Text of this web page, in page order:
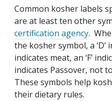
Common kosher labels
are at least ten other
certification agency.
the kosher symbol, a ‘D’
indicates meat, an ‘F’
indicates Passover, not
These symbols help
their dietary rules.